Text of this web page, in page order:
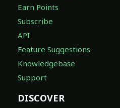
Earn Points
Subscribe
API
Feature Suggestions
Knowledgebase
Support
DISCOVER